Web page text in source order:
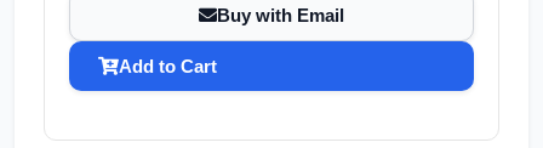
Buy with Email
Add to Cart